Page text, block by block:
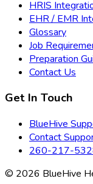
HRIS
EHR / EMR
Glossary
Job
Preparation
Contact Us
Get In Touch
BlueHive
Contact
260-217-
© 2026 BlueHive